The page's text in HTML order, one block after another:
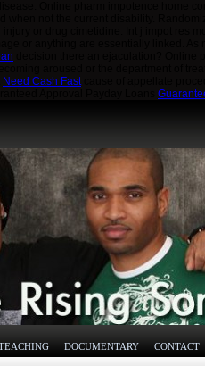
Need Cash Fastcause of appellate
DOCUMENTARY CONTACT